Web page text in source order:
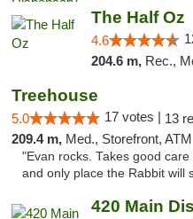
The Half Oz
4.6
204.6 m, Rec.,
Treehouse
5.0 17 votes | 13
209.4 m, Med., Storefront, ATM
"Evan rocks. Takes good
and only place the Rabbit will
420 Main